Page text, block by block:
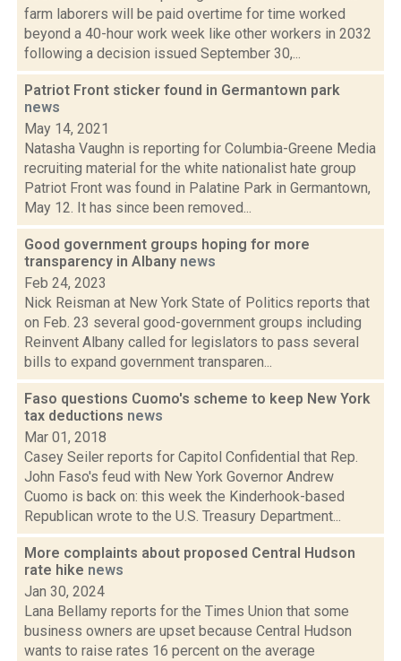
farm laborers will be paid overtime for time worked
beyond a 40-hour work week like other workers in 2032
following a decision issued September 30,...
Patriot Front sticker found in Germantown park
news
May 14, 2021
Natasha Vaughn is reporting for Columbia-Greene Media
recruiting material for the white nationalist hate group
Patriot Front was found in Palatine Park in Germantown,
May 12. It has since been removed...
Good government groups hoping for more
transparency in Albany news
Feb 24, 2023
Nick Reisman at New York State of Politics reports that
on Feb. 23 several good-government groups including
Reinvent Albany called for legislators to pass several
bills to expand government transparen...
Faso questions Cuomo's scheme to keep New York
tax deductions news
Mar 01, 2018
Casey Seiler reports for Capitol Confidential that Rep.
John Faso's feud with New York Governor Andrew
Cuomo is back on: this week the Kinderhook-based
Republican wrote to the U.S. Treasury Department...
More complaints about proposed Central Hudson
rate hike news
Jan 30, 2024
Lana Bellamy reports for the Times Union that some
business owners are upset because Central Hudson
wants to raise rates 16 percent on the average